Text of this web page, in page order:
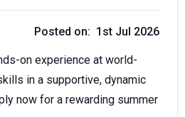
Posted on: 1st Jul 2026
on experience at world-
in a supportive, dynamic
now for a rewarding summer